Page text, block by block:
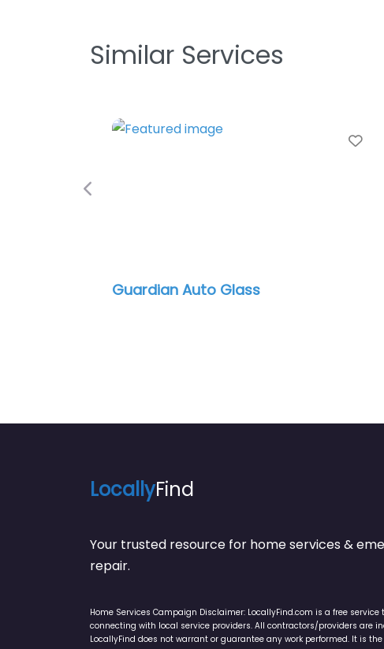
Similar Services
Guardian Auto Glass
Previous
LocallyFind
Your trusted resource for home services &
repair.
Home Services Campaign Disclaimer: LocallyFind.com is a free
connecting with local service providers. All contractors/providers are
LocallyFind does not warrant or guarantee any work performed. It is